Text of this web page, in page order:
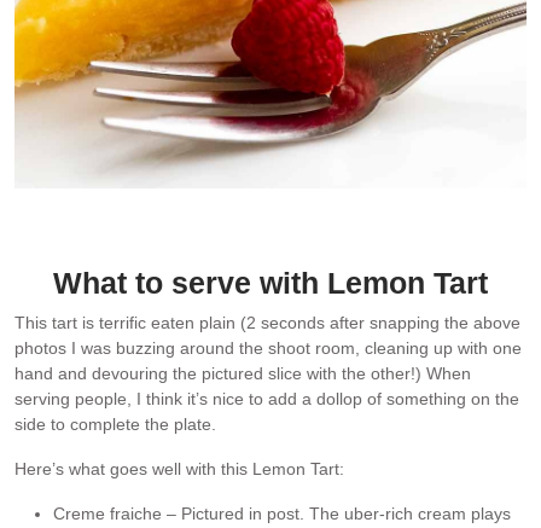
What to serve with Lemon Tart
This tart is terrific eaten plain (2 seconds after snapping the above
photos I was buzzing around the shoot room, cleaning up with one
hand and devouring the pictured slice with the other!) When
serving people, I think it’s nice to add a dollop of something on the
side to complete the plate.
Here’s what goes well with this Lemon Tart:
Creme fraiche – Pictured in post. The uber-rich cream plays